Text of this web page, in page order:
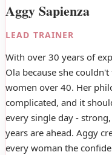
Aggy Sapienza
LEAD TRAINER
With over 30 years of
Ola because she
women over 40. Her
complicated, and it
every single day -
years are ahead. Aggy
every woman the